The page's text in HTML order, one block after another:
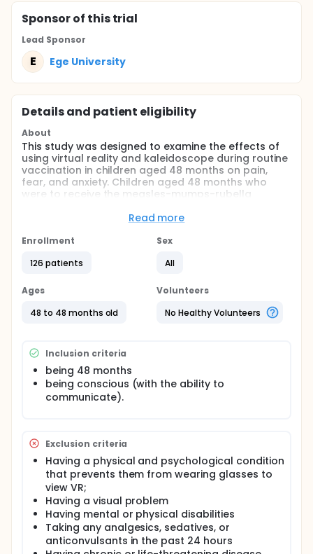
Sponsorof this trial
Lead Sponsor
E Ege University
Details and patient eligibility
About
This study was designed to examine the effects of
using virtual reality and kaleidoscope during routine
vaccination in children aged 48 months on pain,
fear, and anxiety. Children aged 48 months who
were to receive the measles-mumps-rubella
Accordingly, the study sample consisted of a virtual
with 42 children, and a control group with 42
evaluated by both the researcher and the child
assessed by the child after the procedure. The
pain, the Children's Fear Scale for fear, and the Child
Read more
Enrollment
126 patients
Sex
All
Ages
48 to 48 months old
Volunteers
No Healthy Volunteers
Inclusion criteria
being 48 months
being conscious (with the ability to
communicate).
Exclusion criteria
Having a physical and psychological condition
that prevents them from wearing glasses to
view VR;
Having a visual problem
Having mental or physical disabilities
Taking any analgesics, sedatives, or
anticonvulsants in the past 24 hours